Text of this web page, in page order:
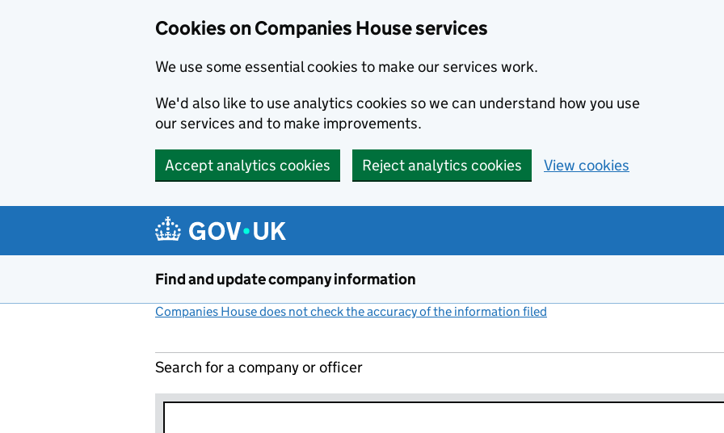
Cookies on Companies House services
We use some essential cookies to make our services work.
We'd also like to use analytics cookies so we can understand how you use
our services and to make improvements.
Accept analytics cookies Reject analytics cookies View cookies
Find and update company information
Companies House does not check the accuracy of the information filed
Search for a company or officer